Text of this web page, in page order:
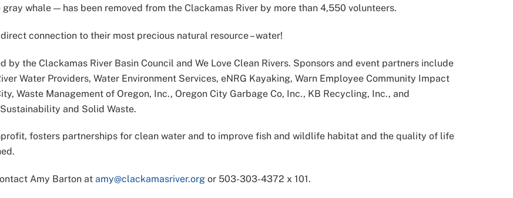
whale — has been removed from the Clackamas River by more than 4,550 volunteers.
connection to their most precious natural resource – water!
by the Clackamas River Basin Council and We Love Clean Rivers. Sponsors and event partners include
Water Providers, Water Environment Services, eNRG Kayaking, Warn Employee Community Impact
Waste Management of Oregon, Inc., Oregon City Garbage Co, Inc., KB Recycling, Inc., and
and Solid Waste.
fosters partnerships for clean water and to improve fish and wildlife habitat and the quality of life
Amy Barton at amy@clackamasriver.org or 503-303-4372 x 101.